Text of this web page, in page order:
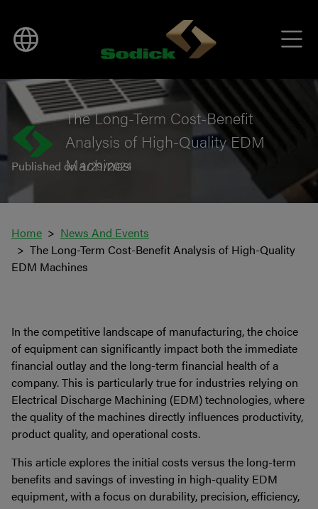
BACK TO NEWS
The Long-Term Cost-Benefit
Analysis of High-Quality EDM
Machines
Published on 4/29/2024
Home
News And Events
The Long-Term Cost-Benefit Analysis of High-Quality
EDM Machines
In the competitive landscape of manufacturing, the choice
of equipment can significantly impact both the immediate
financial outlay and the long-term financial health of a
company. This is particularly true for industries relying on
Electrical Discharge Machining (EDM) technologies, where
the quality of the machines directly influences productivity,
product quality, and operational costs.
This article explores the initial costs versus the long-term
benefits and savings of investing in high-quality EDM
equipment, with a focus on durability, precision, efficiency,